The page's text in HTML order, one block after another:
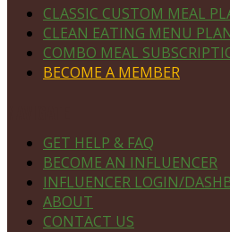
CLASSIC CUSTOM MEAL
CLEAN EATING MENU
COMBO MEAL
BECOME A MEMBER
GET HELP & FAQ
BECOME AN INFLUENCER
INFLUENCER LOGIN/
ABOUT
CONTACT US